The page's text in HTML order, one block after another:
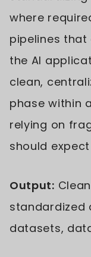
where
pipelines
the AI
clean,
phase within
relying on
should
Output:
standardized
datasets,